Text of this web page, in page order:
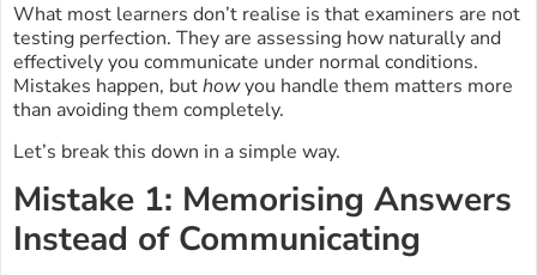
What most learners don’t realise is that examiners are not
testing perfection. They are assessing how naturally and
effectively you communicate under normal conditions.
Mistakes happen, buthowyou handle them matters more
than avoiding them completely.
Let’s break this down in a simple way.
Mistake 1: Memorising Answers
Instead of Communicating